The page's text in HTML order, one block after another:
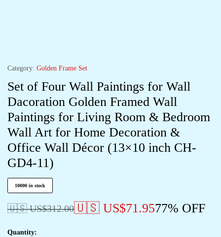
Category: Golden Frame Set
Set of Four Wall Paintings for Wall
Dacoration Golden Framed Wall
Paintings for Living Room & Bedroom
Wall Art for Home Decoration &
Office Wall Décor (13×10 inch CH-
GD4-11)
10000 in stock
🇺🇸 US$312.00🇺🇸 US$71.9577% OFF
Quantity: